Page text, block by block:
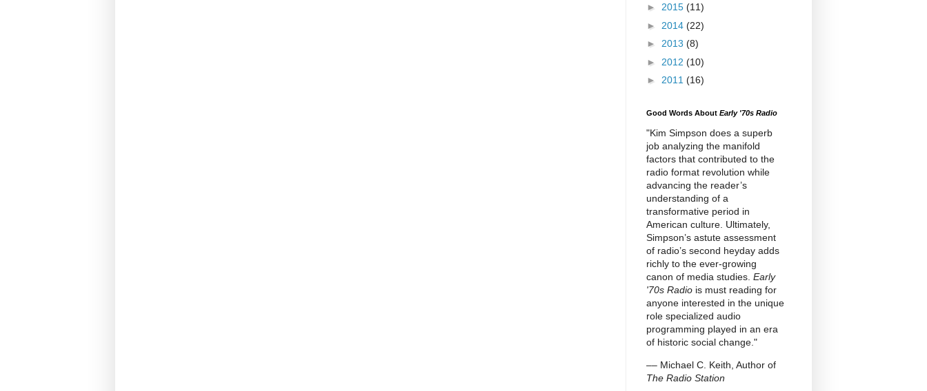
► 2015 (11)
► 2014 (22)
► 2013 (8)
► 2012 (10)
► 2011 (16)
Good Words About Early '70s Radio
"Kim Simpson does a superb
job analyzing the manifold
factors that contributed to the
radio format revolution while
advancing the reader’s
understanding of a
transformative period in
American culture. Ultimately,
Simpson’s astute assessment
of radio’s second heyday adds
richly to the ever-growing
canon of media studies. Early
'70s Radio is must reading for
anyone interested in the unique
role specialized audio
programming played in an era
of historic social change."
–– Michael C. Keith, Author of
The Radio Station